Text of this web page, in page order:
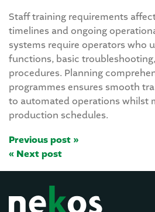
Staff training requirements
timelines and ongoing
systems require operators who
functions, basic
procedures. Planning
programmes ensures smooth
to automated operations whilst
production schedules.
Previous post »
« Next post